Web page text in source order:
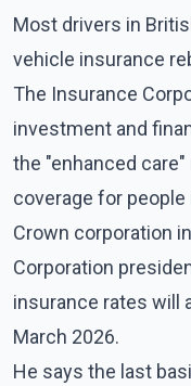
Most drivers in
vehicle insurance
The Insurance
investment and
the "enhanced
coverage for
Crown corporation
Corporation
insurance rates will
March 2026.
He says the last